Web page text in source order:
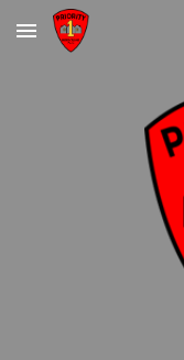
Skip to main content